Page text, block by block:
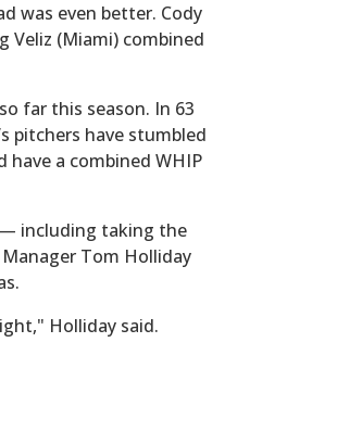
was even better. Cody
Veliz (Miami) combined
far this season. In 63
pitchers have stumbled
a combined WHIP
including taking the
Tom Holliday
Holliday said.